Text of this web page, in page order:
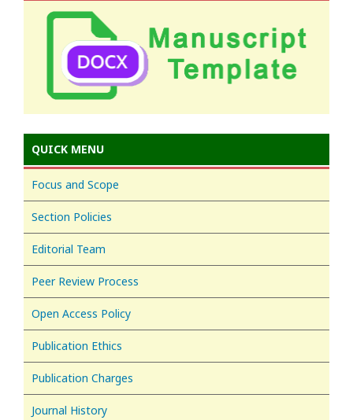
QUICK MENU
Focus and Scope
Section Policies
Editorial Team
Peer Review Process
Open Access Policy
Publication Ethics
Publication Charges
Journal History